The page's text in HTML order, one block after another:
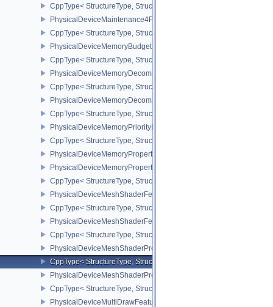
CppType< StructureType,
PhysicalDeviceMaintenance4Properties
CppType< StructureType,
PhysicalDeviceMemoryBudgetPropertiesEXT
CppType< StructureType,
PhysicalDeviceMemoryDecompressionFeaturesNV
CppType< StructureType,
PhysicalDeviceMemoryDecompressionPropertiesNV
CppType< StructureType,
PhysicalDeviceMemoryPriorityFeaturesEXT
CppType< StructureType,
PhysicalDeviceMemoryProperties
PhysicalDeviceMemoryProperties2
CppType< StructureType,
PhysicalDeviceMeshShaderFeaturesEXT
CppType< StructureType,
PhysicalDeviceMeshShaderFeaturesNV
CppType< StructureType,
PhysicalDeviceMeshShaderPropertiesEXT
CppType< StructureType,
PhysicalDeviceMeshShaderPropertiesNV
CppType< StructureType,
PhysicalDeviceMultiDrawFeaturesEXT